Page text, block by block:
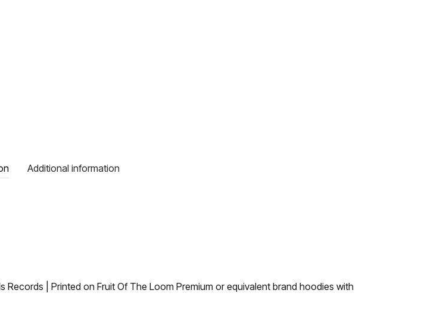
Additional information
| Printed on Fruit Of The Loom Premium or equivalent brand hoodies with